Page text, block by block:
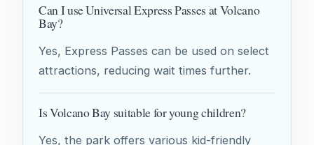
Can I use Universal Express Passes at Volcano
Bay?
Yes, Express Passes can be used on select
attractions, reducing wait times further.
Is Volcano Bay suitable for young children?
Yes, the park offers various kid-friendly